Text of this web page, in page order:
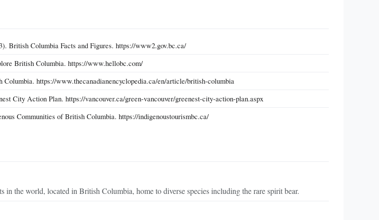
British Columbia Facts and Figures. https://www2.gov.bc.ca/
British Columbia. https://www.hellobc.com/
Columbia. https://www.thecanadianencyclopedia.ca/en/article/british-columbia
City Action Plan. https://vancouver.ca/green-vancouver/greenest-city-action-plan.aspx
Communities of British Columbia. https://indigenoustourismbc.ca/
in the world, located in British Columbia, home to diverse species including the rare spirit bear.